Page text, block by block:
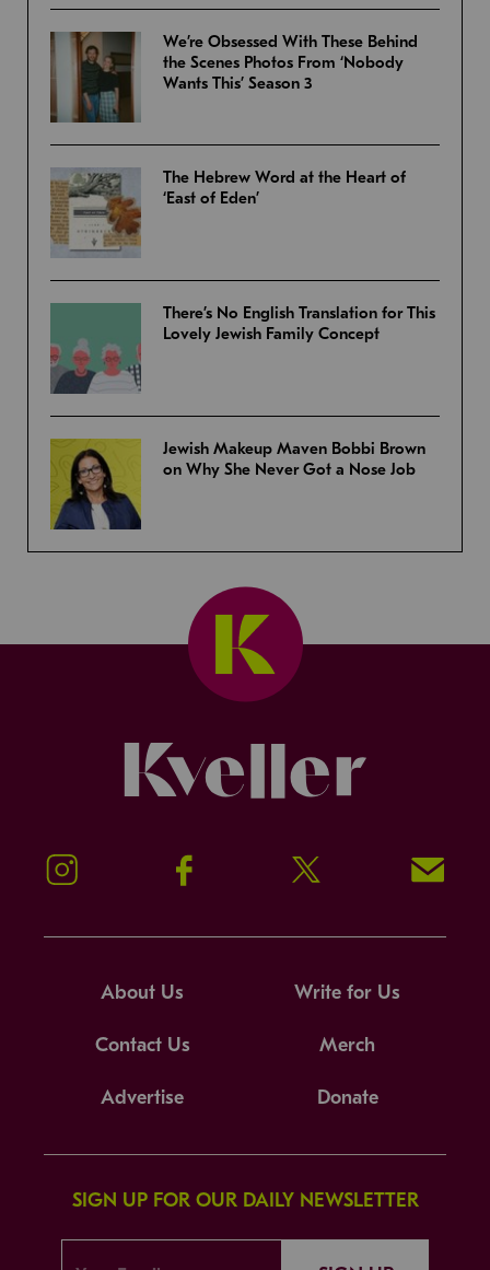
We’re Obsessed With These Behind
the Scenes Photos From ‘Nobody
Wants This’ Season 3
The Hebrew Word at the Heart of
‘East of Eden’
There’s No English Translation for This
Lovely Jewish Family Concept
Jewish Makeup Maven Bobbi Brown
on Why She Never Got a Nose Job
Instagram Facebook Twitter Signup!
About Us Write for Us
Contact Us Merch
Advertise Donate
SIGN UP FOR OUR DAILY NEWSLETTER